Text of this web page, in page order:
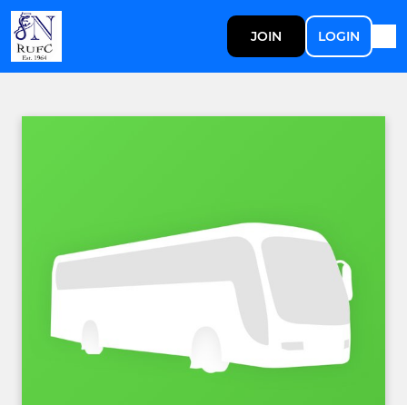
JOIN LOGIN